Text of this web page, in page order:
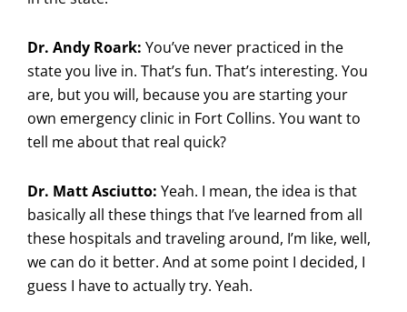
Dr. Andy Roark: You’ve never practiced in the
state you live in. That’s fun. That’s interesting. You
are, but you will, because you are starting your
own emergency clinic in Fort Collins. You want to
tell me about that real quick?
Dr. Matt Asciutto: Yeah. I mean, the idea is that
basically all these things that I’ve learned from all
these hospitals and traveling around, I’m like, well,
we can do it better. And at some point I decided, I
guess I have to actually try. Yeah.